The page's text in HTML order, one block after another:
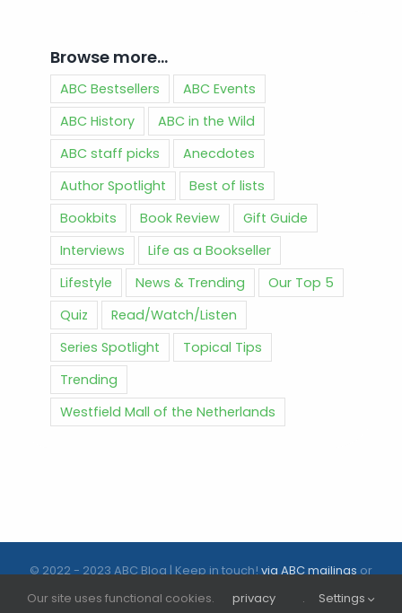
Browse more…
ABC Bestsellers
ABC Events
ABC History
ABC in the Wild
ABC staff picks
Anecdotes
Author Spotlight
Best of lists
Bookbits
Book Review
Gift Guide
Interviews
Life as a Bookseller
Lifestyle
News & Trending
Our Top 5
Quiz
Read/Watch/Listen
Series Spotlight
Topical Tips
Trending
Westfield Mall of the Netherlands
© 2022 - 2023 ABC Blog | Keep in touch!via ABC mailingsor
follow us on social media |
Our site uses functional cookies.
privacy
. Settings